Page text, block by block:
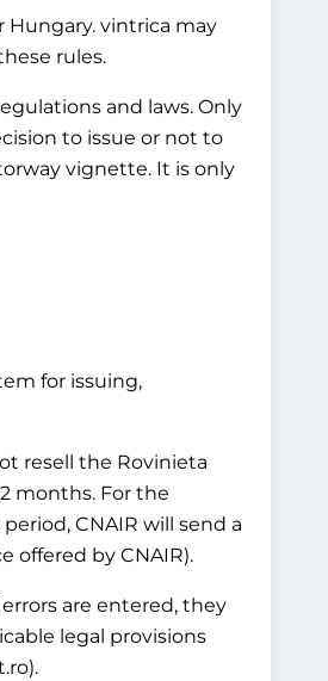
Hungary. vintrica may
rules.
and laws. Only
to issue or not to
vignette. It is only
for issuing,
resell the Rovinieta
months. For the
CNAIR will send a
offered by CNAIR).
are entered, they
legal provisions